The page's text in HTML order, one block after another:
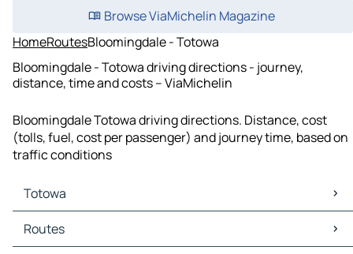
Browse ViaMichelin Magazine
HomeRoutesBloomingdale - Totowa
Bloomingdale - Totowa driving directions - journey,
distance, time and costs – ViaMichelin
Bloomingdale Totowa driving directions. Distance, cost
(tolls, fuel, cost per passenger) and journey time, based on
traffic conditions
Totowa
Totowa Maps
Totowa Traffic
Routes